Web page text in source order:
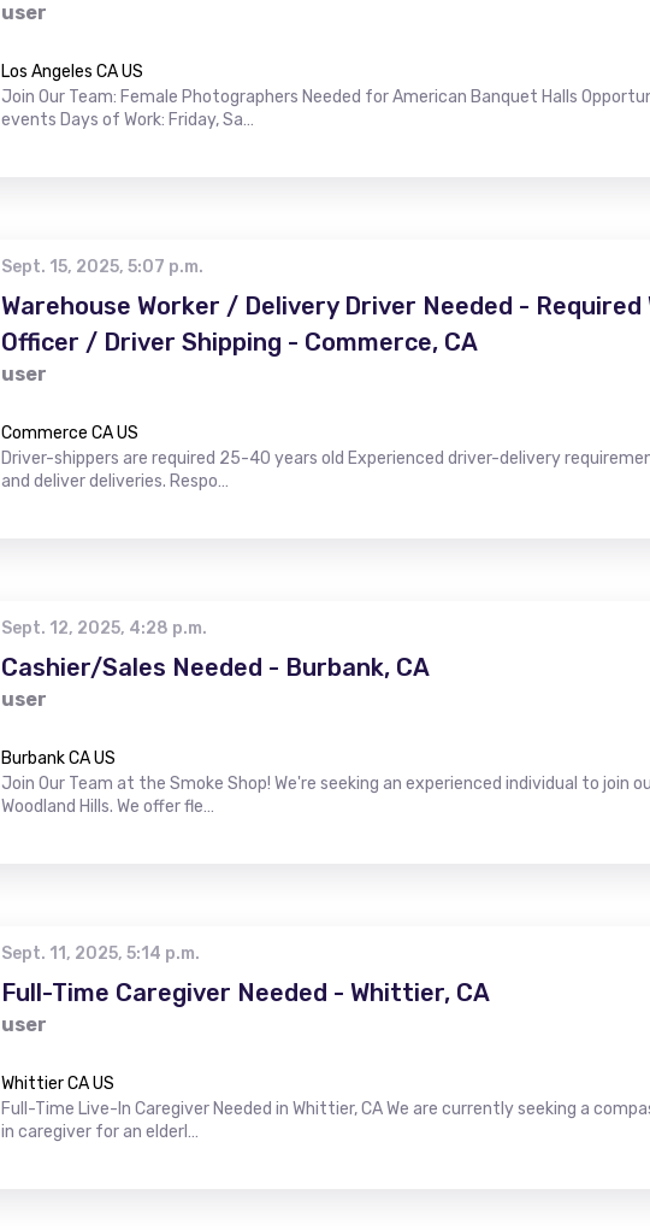
user
Los Angeles CA US
Join Our Team: Female Photographers Needed for American Banquet Halls
events Days of Work: Friday, Sa…
Sept. 15, 2025, 5:07 p.m.
Warehouse Worker / Delivery Driver Needed - Required
Officer / Driver Shipping - Commerce, CA
user
Commerce CA US
Driver-shippers are required 25-40 years old Experienced driver-delivery
and deliver deliveries. Respo…
Sept. 12, 2025, 4:28 p.m.
Cashier/Sales Needed - Burbank, CA
user
Burbank CA US
Join Our Team at the Smoke Shop! We're seeking an experienced individual to join
Woodland Hills. We offer fle…
Sept. 11, 2025, 5:14 p.m.
Full-Time Caregiver Needed - Whittier, CA
user
Whittier CA US
Full-Time Live-In Caregiver Needed in Whittier, CA We are currently seeking a
in caregiver for an elderl…